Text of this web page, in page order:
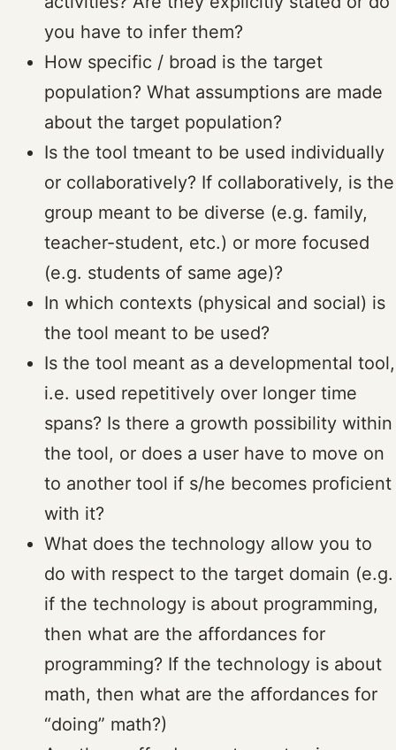
you have to infer them?
How specific / broad is the target
population? What assumptions are made
about the target population?
Is the tool tmeant to be used individually
or collaboratively? If collaboratively, is the
group meant to be diverse (e.g. family,
teacher-student, etc.) or more focused
(e.g. students of same age)?
In which contexts (physical and social) is
the tool meant to be used?
Is the tool meant as a developmental tool,
i.e. used repetitively over longer time
spans? Is there a growth possibility within
the tool, or does a user have to move on
to another tool if s/he becomes proficient
with it?
What does the technology allow you to
do with respect to the target domain (e.g.
if the technology is about programming,
then what are the affordances for
programming? If the technology is about
math, then what are the affordances for
“doing” math?)